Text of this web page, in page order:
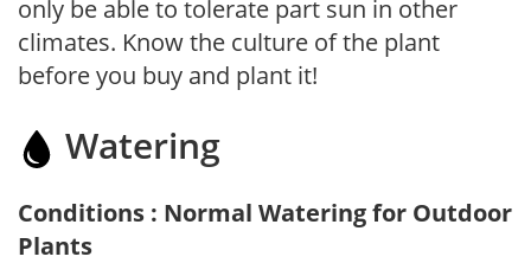
only be able to tolerate part sun in other
climates. Know the culture of the plant
before you buy and plant it!
Watering
Conditions : Normal Watering for Outdoor
Plants